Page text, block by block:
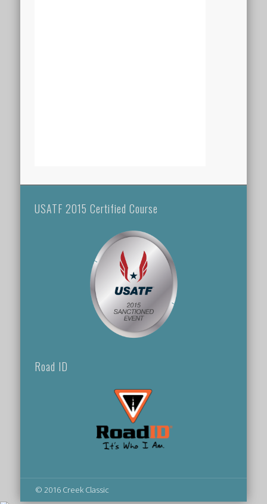
USATF 2015 Certified Course
Road ID
© 2016 Creek Classic